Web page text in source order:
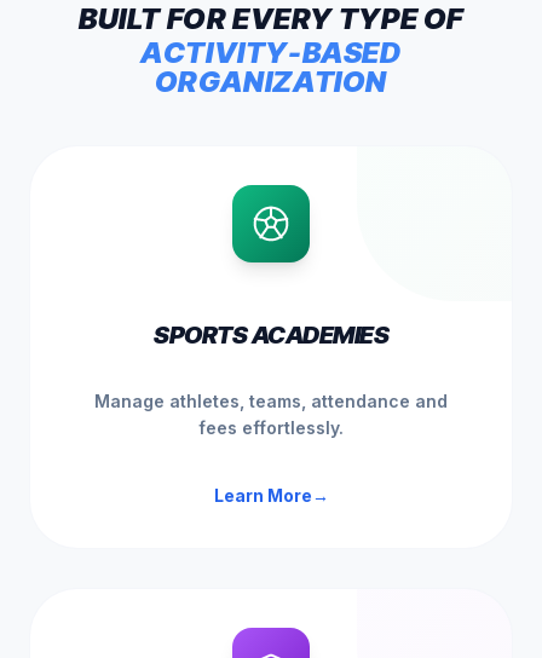
BUILTFOREVERY TYPE OF
ACTIVITY-BASED
ORGANIZATION
SPORTS ACADEMIES
Manage athletes, teams, attendance and
fees effortlessly.
Learn More→